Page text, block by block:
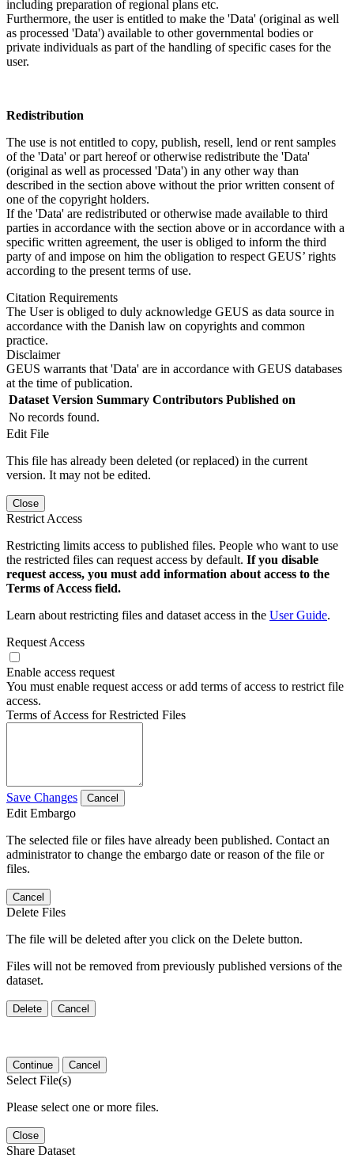
including preparation of regional plans etc.
Furthermore, the user is entitled to make the 'Data' (original as well
as processed 'Data') available to other governmental bodies or
private individuals as part of the handling of specific cases for the
user.
Redistribution
The use is not entitled to copy, publish, resell, lend or rent samples
of the 'Data' or part hereof or otherwise redistribute the 'Data'
(original as well as processed 'Data') in any other way than
described in the section above without the prior written consent of
one of the copyright holders.
If the 'Data' are redistributed or otherwise made available to third
parties in accordance with the section above or in accordance with a
specific written agreement, the user is obliged to inform the third
party of and impose on him the obligation to respect GEUS’ rights
according to the present terms of use.
Citation Requirements
The User is obliged to duly acknowledge GEUS as data source in
accordance with the Danish law on copyrights and common
practice.
Disclaimer
GEUS warrants that 'Data' are in accordance with GEUS databases
at the time of publication.
Dataset Version Summary Contributors Published on
No records found.
Edit File
This file has already been deleted (or replaced) in the current
version. It may not be edited.
Close
Restrict Access
Restricting limits access to published files. People who want to use
the restricted files can request access by default. If you disable
request access, you must add information about access to the
Terms of Access field.
Learn about restricting files and dataset access in the User Guide.
Request Access
Enable access request
You must enable request access or add terms of access to restrict file
access.
Terms of Access for Restricted Files
Save Changes Cancel
Edit Embargo
The selected file or files have already been published. Contact an
administrator to change the embargo date or reason of the file or
files.
Cancel
Delete Files
The file will be deleted after you click on the Delete button.
Files will not be removed from previously published versions of the
dataset.
Delete Cancel
Continue Cancel
Select File(s)
Please select one or more files.
Close
Share Dataset